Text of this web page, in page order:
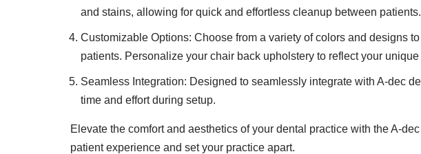
and stains, allowing for quick and effortless cleanup between patients.
Customizable Options: Choose from a variety of colors and designs
patients. Personalize your chair back upholstery to reflect your
Seamless Integration: Designed to seamlessly integrate with A-dec
time and effort during setup.
Elevate the comfort and aesthetics of your dental practice with the A-
patient experience and set your practice apart.